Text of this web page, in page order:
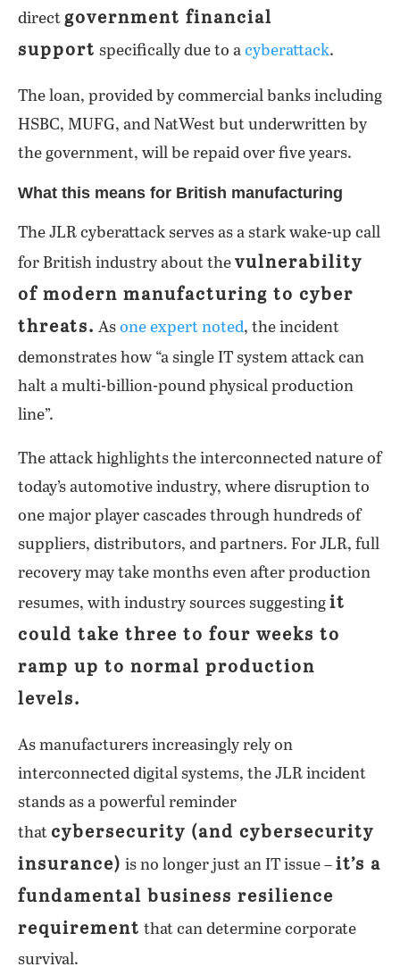
direct government financial
support specifically due to a cyberattack.
The loan, provided by commercial banks including
HSBC, MUFG, and NatWest but underwritten by
the government, will be repaid over five years.
What this means for British manufacturing
The JLR cyberattack serves as a stark wake-up call
for British industry about the vulnerability
of modern manufacturing to cyber
threats. As one expert noted, the incident
demonstrates how “a single IT system attack can
halt a multi-billion-pound physical production
line”.
The attack highlights the interconnected nature of
today’s automotive industry, where disruption to
one major player cascades through hundreds of
suppliers, distributors, and partners. For JLR, full
recovery may take months even after production
resumes, with industry sources suggesting it
could take three to four weeks to
ramp up to normal production
levels.
As manufacturers increasingly rely on
interconnected digital systems, the JLR incident
stands as a powerful reminder
that cybersecurity (and cybersecurity
insurance) is no longer just an IT issue – it’s a
fundamental business resilience
requirement that can determine corporate
survival.